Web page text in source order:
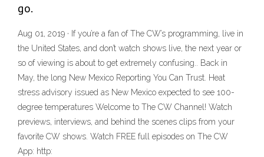
go.
Aug 01, 2019 · If you’re a fan of The CW’s programming, live in
the United States, and don’t watch shows live, the next year or
so of viewing is about to get extremely confusing.. Back in
May, the long New Mexico Reporting You Can Trust. Heat
stress advisory issued as New Mexico expected to see 100-
degree temperatures Welcome to The CW Channel! Watch
previews, interviews, and behind the scenes clips from your
favorite CW shows. Watch FREE full episodes on The CW
App: http: